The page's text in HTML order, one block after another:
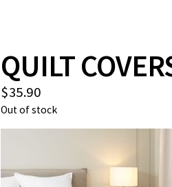
QUILT
$35.90
Out of stock